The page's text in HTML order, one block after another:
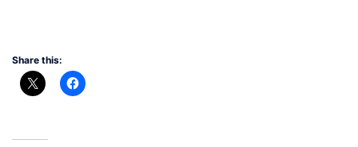
Share this: